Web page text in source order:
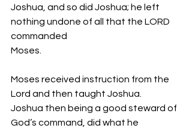
Joshua, and so did Joshua; he left
nothing undone of all that the LORD
commanded
Moses.
Moses received instruction from the
Lord and then taught Joshua.
Joshua then being a good steward of
God’s command, did what he